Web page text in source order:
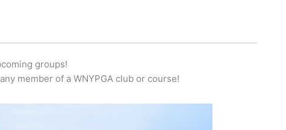
groups!
member of a WNYPGA club or course!